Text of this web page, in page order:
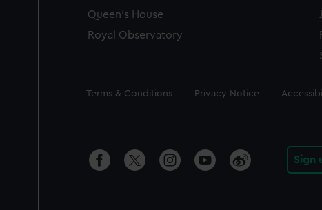
Queen's House
Royal Observatory
Legal
Terms & Conditions Privacy Notice
Sign